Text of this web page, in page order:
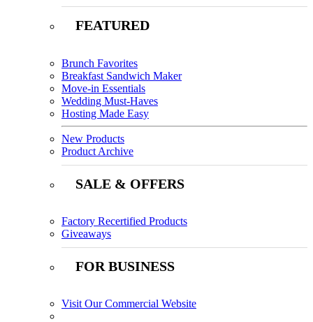
FEATURED
Brunch Favorites
Breakfast Sandwich Maker
Move-in Essentials
Wedding Must-Haves
Hosting Made Easy
New Products
Product Archive
SALE & OFFERS
Factory Recertified Products
Giveaways
FOR BUSINESS
Visit Our Commercial Website